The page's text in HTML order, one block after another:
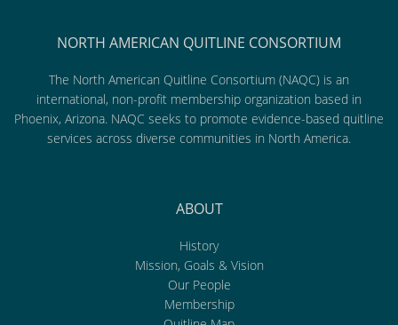
NORTH AMERICAN QUITLINE CONSORTIUM
The North American Quitline Consortium (NAQC) is an
international, non-profit membership organization based in
Phoenix, Arizona. NAQC seeks to promote evidence-based quitline
services across diverse communities in North America.
ABOUT
History
Mission, Goals & Vision
Our People
Membership